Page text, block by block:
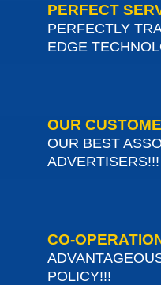
PERFECT
PERFECTLY
EDGE
OUR
OUR BEST
ADVERTISERS!!!
CO-
POLICY!!!